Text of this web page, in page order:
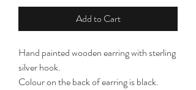
Add to Cart
Hand painted wooden earring with sterling
silver hook.
Colour on the back of earring is black.